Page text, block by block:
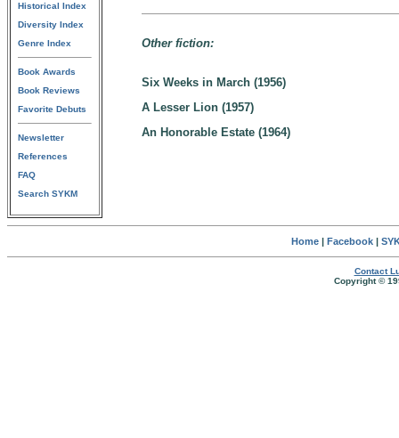
Historical Index
Diversity Index
Genre Index
Book Awards
Book Reviews
Favorite Debuts
Newsletter
References
FAQ
Search SYKM
Other fiction:
Six Weeks in March (1956)
A Lesser Lion (1957)
An Honorable Estate (1964)
Home| Facebook|
Contact
Copyright ©